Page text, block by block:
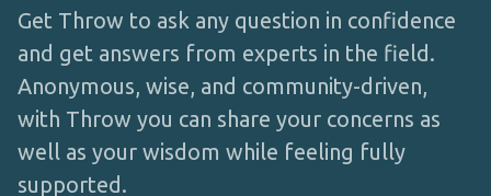
Get Throw to ask any question in confidence
and get answers from experts in the field.
Anonymous, wise, and community-driven,
with Throw you can share your concerns as
well as your wisdom while feeling fully
supported.